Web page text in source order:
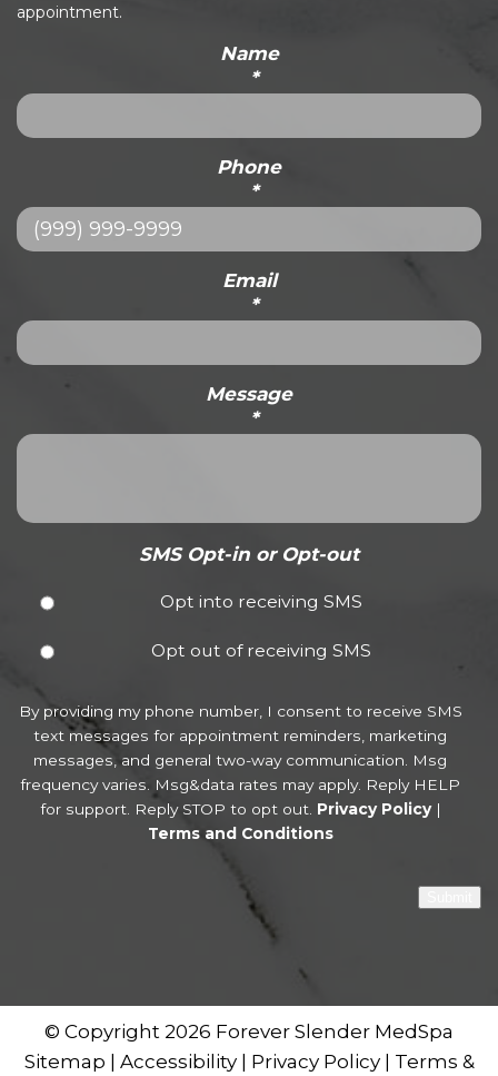
appointment.
Name
*
Phone
*
Email
*
Message
*
SMS Opt-in or Opt-out
Opt into receiving SMS
Opt out of receiving SMS
By providing my phone number, I consent to receive SMS
text messages for appointment reminders, marketing
messages, and general two-way communication. Msg
frequency varies. Msg&data rates may apply. Reply HELP
for support. Reply STOP to opt out. Privacy Policy|
Terms and Conditions
© Copyright 2026 Forever Slender MedSpa
Sitemap | Accessibility| Privacy Policy | Terms &